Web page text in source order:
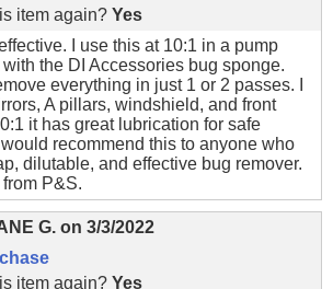
item again? Yes
I use this at 10:1 in a pump
the DI Accessories bug sponge.
everything in just 1 or 2 passes. I
A pillars, windshield, and front
it has great lubrication for safe
recommend this to anyone who
dilutable, and effective bug remover.
P&S.
G. on 3/3/2022
item again? Yes